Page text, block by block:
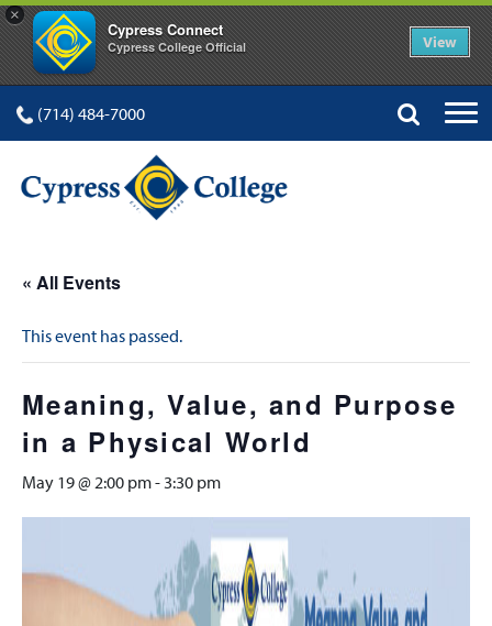
×
Cypress Connect
Cypress College Official View
(714) 484-7000
« All Events
This event has passed.
Meaning, Value, and Purpose
in a Physical World
May 19 @ 2:00 pm-3:30 pm